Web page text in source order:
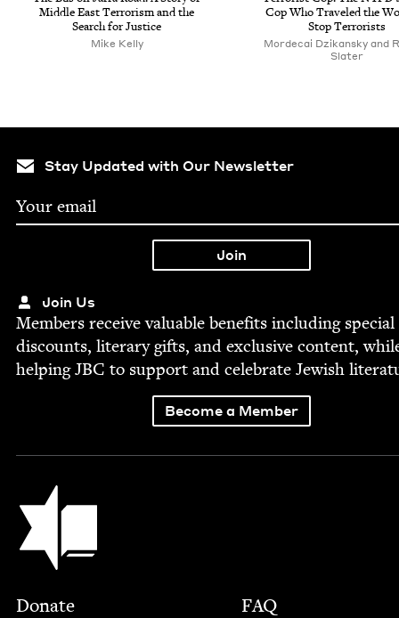
Mid­dle East Ter­ror­ism and the
Search for Justice
Mike Kel­ly
Cop Who Trav­eled the
Stop Terrorists
Mordecai Dzikansky and
Slater
Stay Updated with Our Newsletter
Join Us
Mem­bers receive valu­able ben­e­fits includ­ing spe­cial
dis­counts, lit­er­ary gifts, and exclu­sive con­tent,
help­ingJBC to sup­port and cel­e­brate Jew­ish
Become a Member
Jewish Book Council
Footer
Donate
FAQ